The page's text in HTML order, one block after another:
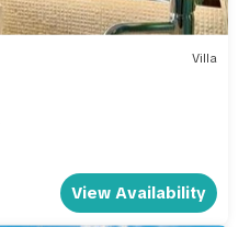
Villa
View Availability